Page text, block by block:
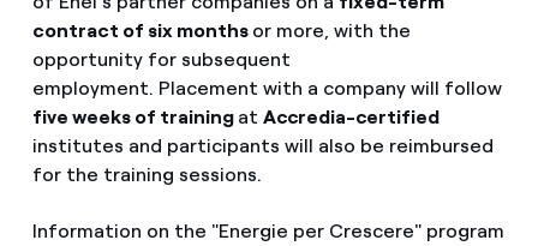
contract of six months or more, with the
opportunity for subsequent
employment. Placement with a company will follow
five weeks of training at Accredia-certified
institutes and participants will also be reimbursed
for the training sessions.
Information on the "Energie per Crescere" program